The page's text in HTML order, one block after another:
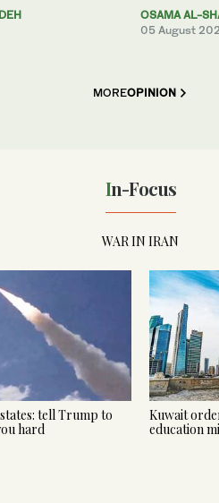
OSAMA AL-
05 August
MOREOPINION
In-Focus
WAR IN IRAN
tell Trump to
hard
Kuwait
education